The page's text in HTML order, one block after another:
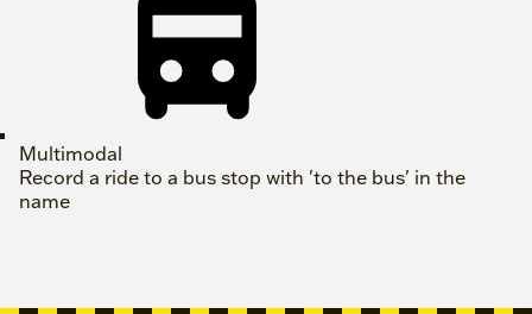
Multimodal
Record a ride to a bus stop with 'to the bus' in the
name